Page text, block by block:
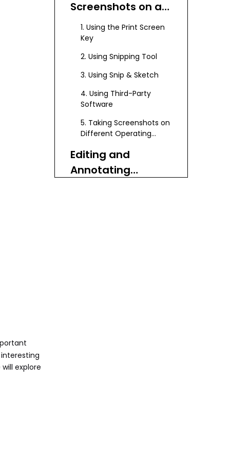
explore
Screenshots on a
Dell Laptop
1. Using the Print Screen
Key
2. Using Snipping Tool
3. Using Snip & Sketch
4. Using Third-Party
Software
5. Taking Screenshots on
Different Operating
Editing and
Annotating